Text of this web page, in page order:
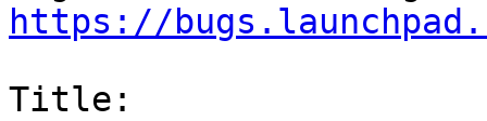
https://
Title: